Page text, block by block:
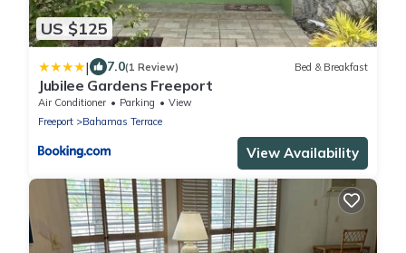
US $125
| 7.0(1 Review) Bed & Breakfast
Jubilee Gardens Freeport
Air Conditioner Parking
View
Freeport
Bahamas Terrace
View Availability